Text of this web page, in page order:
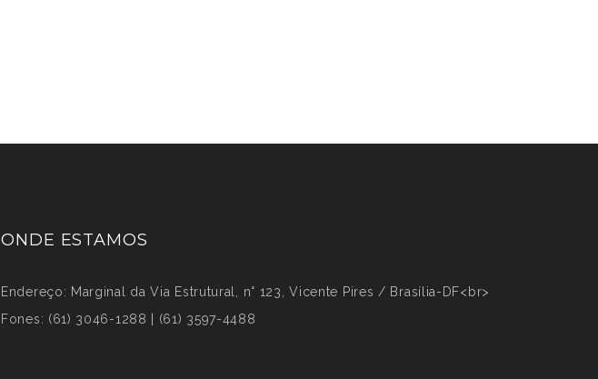
ONDE ESTAMOS
Endereço: Marginal da Via Estrutural, n° 123, Vicente Pires / Brasília-DF<br>
Fones: (61) 3046-1288 | (61) 3597-4488